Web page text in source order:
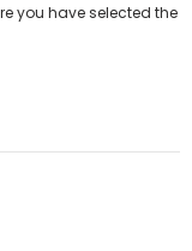
you have selected the